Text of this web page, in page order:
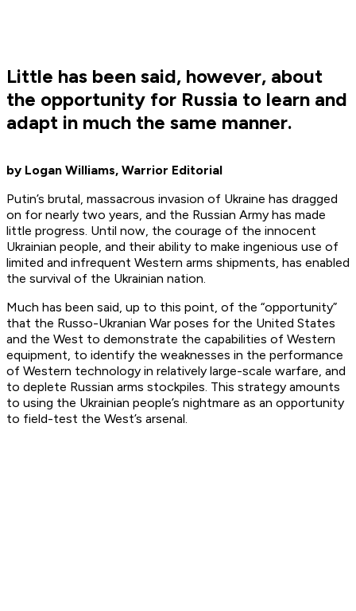
Little has been said, however, about
the opportunity for Russia to learn and
adapt in much the same manner.
by Logan Williams, Warrior Editorial
Putin’s brutal, massacrous invasion of Ukraine has dragged
on for nearly two years, and the Russian Army has made
little progress. Until now, the courage of the innocent
Ukrainian people, and their ability to make ingenious use of
limited and infrequent Western arms shipments, has enabled
the survival of the Ukrainian nation.
Much has been said, up to this point, of the “opportunity”
that the Russo-Ukranian War poses for the United States
and the West to demonstrate the capabilities of Western
equipment, to identify the weaknesses in the performance
of Western technology in relatively large-scale warfare, and
to deplete Russian arms stockpiles. This strategy amounts
to using the Ukrainian people’s nightmare as an opportunity
to field-test the West’s arsenal.